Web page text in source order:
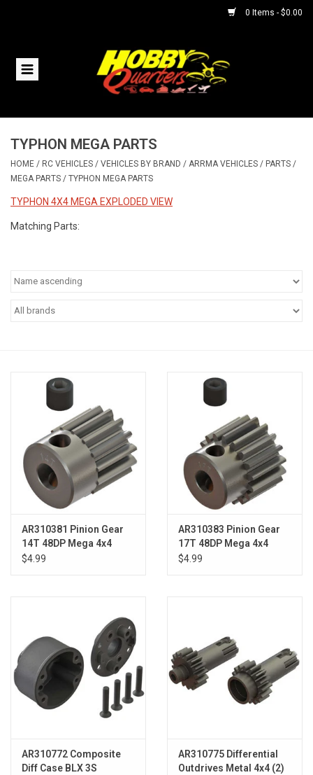
0 Items - $0.00
Home
Helicopters
Planes
HQ Racing
TYPHON MEGA PARTS
HOME / RC VEHICLES / VEHICLES BY BRAND / ARRMA VEHICLES / PARTS /
MEGA PARTS / TYPHON MEGA PARTS
TYPHON 4X4 MEGA EXPLODED VIEW
Matching Parts:
AR310381 Pinion Gear
14T 48DP Mega 4x4
$4.99
AR310383 Pinion Gear
17T 48DP Mega 4x4
$4.99
AR310772 Composite
Diff Case BLX 3S
AR310775 Differential
Outdrives Metal 4x4 (2)